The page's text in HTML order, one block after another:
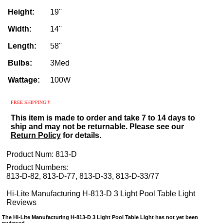
Height: 19''
Width: 14''
Length: 58''
Bulbs: 3Med
Wattage: 100W
FREE SHIPPING!!!
This item is made to order and take 7 to 14 days to
ship and may not be returnable. Please see our
Return Policyfor details.
Product Num: 813-D
Product Numbers:
813-D-82, 813-D-77, 813-D-33, 813-D-33/77
Hi-Lite Manufacturing H-813-D 3 Light Pool Table Light
Reviews
The Hi-Lite Manufacturing H-813-D 3 Light Pool Table Light has not yet been